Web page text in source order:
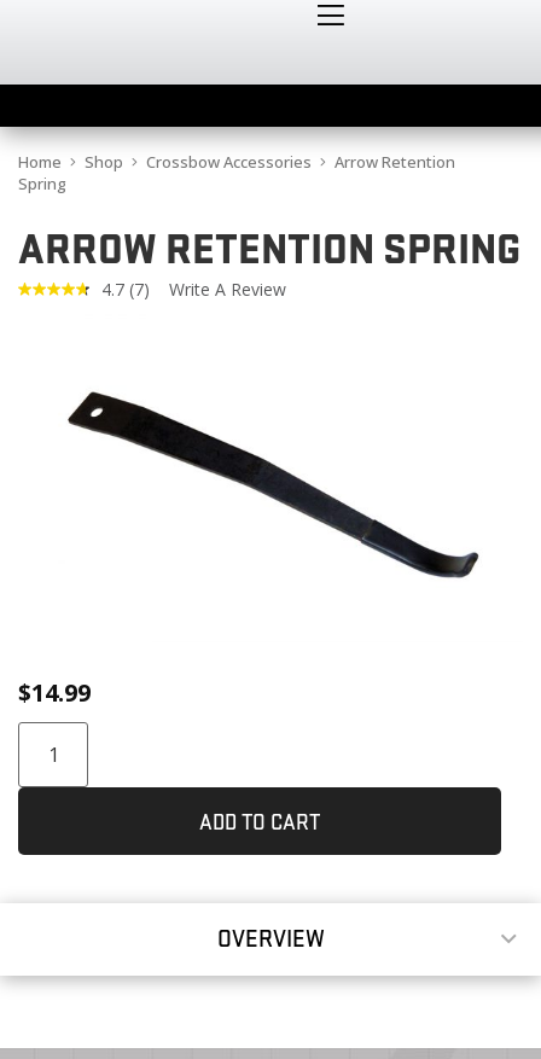
Home Shop Crossbow Accessories
Arrow Retention
Spring
ARROW RETENTION SPRING
4.7 Read
(7) Write A Review
$14.99
ADD TO CART
OVERVIEW